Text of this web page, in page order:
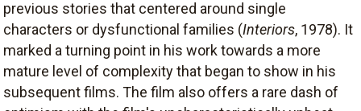
previous stories that centered around single
characters or dysfunctional families (Interiors, 1978). It
marked a turning point in his work towards a more
mature level of complexity that began to show in his
subsequent films. The film also offers a rare dash of